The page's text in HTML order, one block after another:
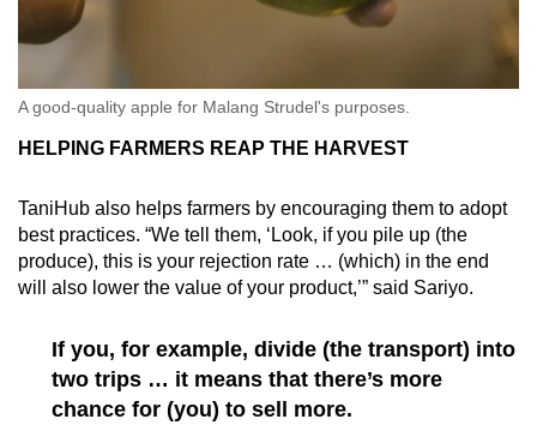
A good-quality apple for Malang Strudel's purposes.
HELPING FARMERS REAP THE HARVEST
TaniHub also helps farmers by encouraging them to adopt
best practices. “We tell them, ‘Look, if you pile up (the
produce), this is your rejection rate … (which) in the end
will also lower the value of your product,’” said Sariyo.
If you, for example, divide (the transport) into
two trips … it means that there’s more
chance for (you) to sell more.